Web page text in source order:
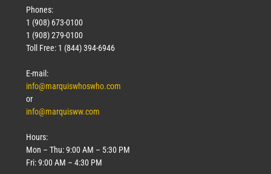
Phones:
1 (908) 673-0100
1 (908) 279-0100
Toll Free: 1 (844) 394-6946
E-mail:
info@marquiswhoswho.com
or
info@marquisww.com
Hours:
Mon – Thu: 9:00 AM – 5:30 PM
Fri: 9:00 AM – 4:30 PM